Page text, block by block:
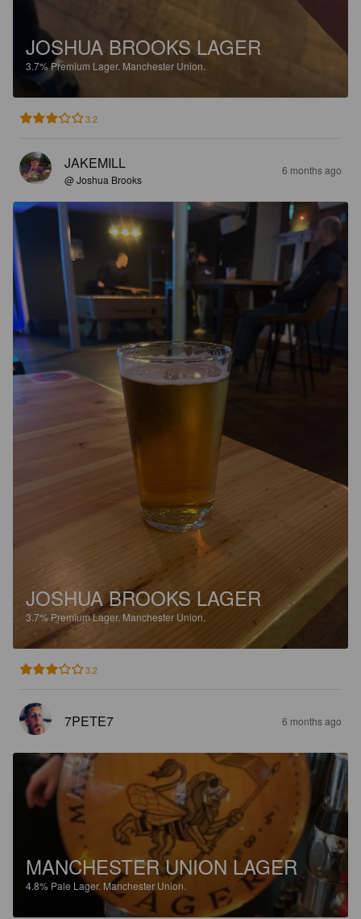
JOSHUA BROOKS LAGER
3.7%Premium Lager. Manchester Union.
3.2
JAKEMILL
@ Joshua Brooks
6 months ago
JOSHUA BROOKS LAGER
3.7% Premium Lager. Manchester Union.
3.2
7PETE7 6 months ago
MANCHESTER UNION LAGER
4.8% Pale Lager. Manchester Union.